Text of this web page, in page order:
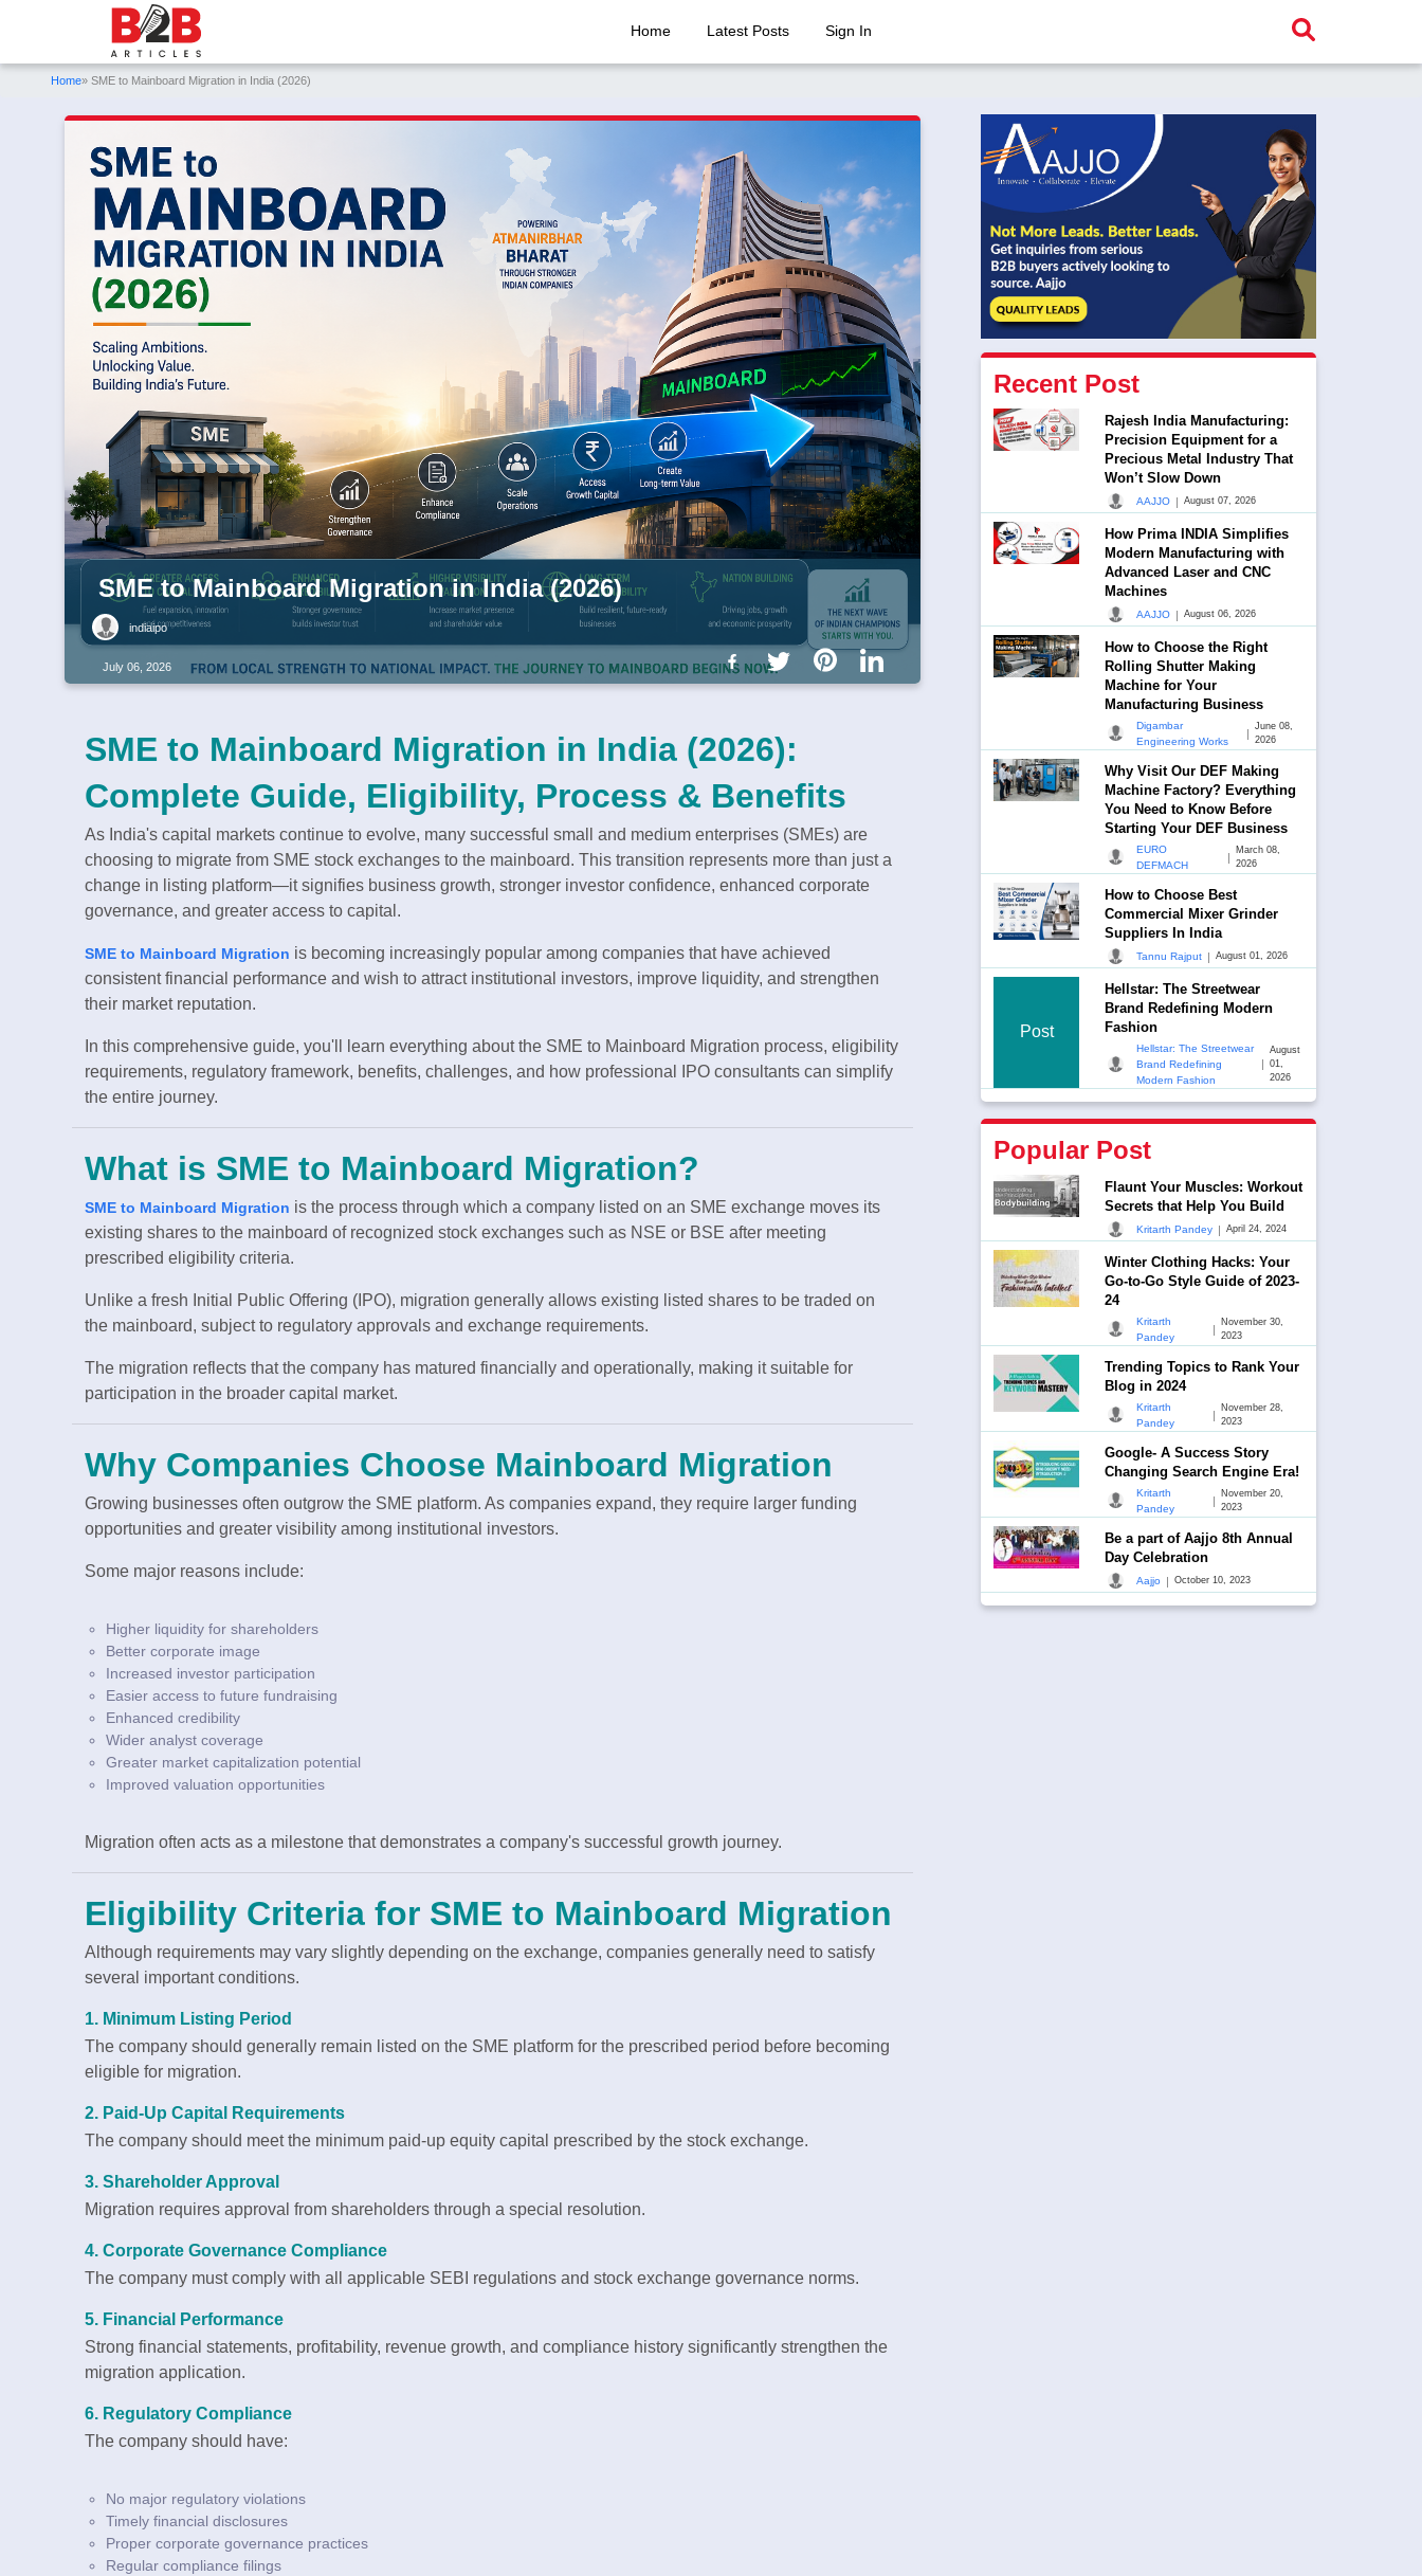
Home Latest Posts Sign In
Home» SME to Mainboard Migration in India (2026)
SME to Mainboard Migration in India (2026)
indiaipo
July 06, 2026
SME to Mainboard Migration in India (2026):
Complete Guide, Eligibility, Process & Benefits
As India's capital markets continue to evolve, many successful small and medium enterprises (SMEs) are
choosing to migrate from SME stock exchanges to the mainboard. This transition represents more than just a
change in listing platform—it signifies business growth, stronger investor confidence, enhanced corporate
governance, and greater access to capital.
SME to Mainboard Migration is becoming increasingly popular among companies that have achieved
consistent financial performance and wish to attract institutional investors, improve liquidity, and strengthen
their market reputation.
In this comprehensive guide, you'll learn everything about the SME to Mainboard Migration process, eligibility
requirements, regulatory framework, benefits, challenges, and how professional IPO consultants can simplify
the entire journey.
What is SME to Mainboard Migration?
SME to Mainboard Migration is the process through which a company listed on an SME exchange moves its
existing shares to the mainboard of recognized stock exchanges such as NSE or BSE after meeting
prescribed eligibility criteria.
Unlike a fresh Initial Public Offering (IPO), migration generally allows existing listed shares to be traded on
the mainboard, subject to regulatory approvals and exchange requirements.
The migration reflects that the company has matured financially and operationally, making it suitable for
participation in the broader capital market.
Why Companies Choose Mainboard Migration
Growing businesses often outgrow the SME platform. As companies expand, they require larger funding
opportunities and greater visibility among institutional investors.
Some major reasons include:
Higher liquidity for shareholders
Better corporate image
Increased investor participation
Easier access to future fundraising
Enhanced credibility
Wider analyst coverage
Greater market capitalization potential
Improved valuation opportunities
Migration often acts as a milestone that demonstrates a company's successful growth journey.
Eligibility Criteria for SME to Mainboard Migration
Although requirements may vary slightly depending on the exchange, companies generally need to satisfy
several important conditions.
1. Minimum Listing Period
The company should generally remain listed on the SME platform for the prescribed period before becoming
eligible for migration.
2. Paid-Up Capital Requirements
The company should meet the minimum paid-up equity capital prescribed by the stock exchange.
3. Shareholder Approval
Migration requires approval from shareholders through a special resolution.
4. Corporate Governance Compliance
The company must comply with all applicable SEBI regulations and stock exchange governance norms.
5. Financial Performance
Strong financial statements, profitability, revenue growth, and compliance history significantly strengthen the
migration application.
6. Regulatory Compliance
The company should have:
No major regulatory violations
Timely financial disclosures
Proper corporate governance practices
Regular compliance filings
Recent Post
Rajesh India Manufacturing:
Precision Equipment for a
Precious Metal Industry That
Won’t Slow Down
AAJJO | August 07, 2026
How Prima INDIA Simplifies
Modern Manufacturing with
Advanced Laser and CNC
Machines
AAJJO | August 06, 2026
How to Choose the Right
Rolling Shutter Making
Machine for Your
Manufacturing Business
Digambar
Engineering Works
|
June 08,
2026
Why Visit Our DEF Making
Machine Factory? Everything
You Need to Know Before
Starting Your DEF Business
EURO
DEFMACH
|
March 08,
2026
How to Choose Best
Commercial Mixer Grinder
Suppliers In India
Tannu Rajput | August 01, 2026
Post
Hellstar: The Streetwear
Brand Redefining Modern
Fashion
Hellstar: The Streetwear
Brand Redefining
Modern Fashion
|
August
01,
2026
Popular Post
Flaunt Your Muscles: Workout
Secrets that Help You Build
Kritarth Pandey | April 24, 2024
Winter Clothing Hacks: Your
Go-to-Go Style Guide of 2023-
24
Kritarth
Pandey
|
November 30,
2023
Trending Topics to Rank Your
Blog in 2024
Kritarth
Pandey
|
November 28,
2023
Google- A Success Story
Changing Search Engine Era!
Kritarth
Pandey
|
November 20,
2023
Be a part of Aajjo 8th Annual
Day Celebration
Aajjo | October 10, 2023